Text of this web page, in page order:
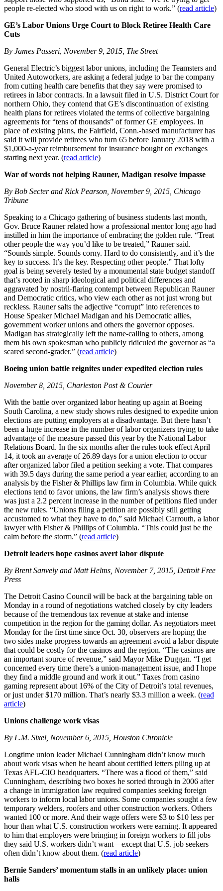
people re-elected who stood with us on right to work.” (read article)
GE’s Labor Unions Urge Court to Block Retiree Health Care
Cuts
By James Passeri, November 9, 2015, The Street
General Electric’s biggest labor unions, including the Teamsters and
United Autoworkers, are asking a federal judge to bar the company
from cutting health care benefits that they say were promised to
retirees in labor contracts. In a lawsuit filed in U.S. District Court for
northern Ohio, they contend that GE’s discontinuation of existing
health plans for retirees violated the terms of collective bargaining
agreements for “tens of thousands” of former GE employees. In
place of existing plans, the Fairfield, Conn.-based manufacturer has
said it will provide retirees who turn 65 before January 2018 with a
$1,000-a-year reimbursement for insurance bought on exchanges
starting next year. (read article)
War of words not helping Rauner, Madigan resolve impasse
By Bob Secter and Rick Pearson, November 9, 2015, Chicago
Tribune
Speaking to a Chicago gathering of business students last month,
Gov. Bruce Rauner related how a professional mentor long ago had
instilled in him the importance of embracing the golden rule. “Treat
other people the way you’d like to be treated,” Rauner said.
“Sounds simple. Sounds corny. Hard to do consistently, and it’s the
key to success. It’s the key. Respecting other people.” That lofty
goal is being severely tested by a monumental state budget standoff
that’s rooted in sharp ideological and political differences and
aggravated by nostril-flaring contempt between Republican Rauner
and Democratic critics, who view each other as not just wrong but
reckless. Rauner salts the adjective “corrupt” into references to
House Speaker Michael Madigan and his Democratic allies,
government worker unions and others the governor opposes.
Madigan has strategically left the name-calling to others, among
them his own spokesman who publicly ridiculed the governor as “a
scared second-grader.” (read article)
Boeing union battle reignites under expedited election rules
November 8, 2015, Charleston Post & Courier
With the battle over organized labor heating up again at Boeing
South Carolina, a new study shows rules designed to expedite union
elections are putting employers at a disadvantage. But there hasn’t
been a huge increase in the number of labor organizers trying to take
advantage of the measure passed this year by the National Labor
Relations Board. In the six months after the rules took effect April
14, it took an average of 26.89 days for a union election to occur
after organized labor filed a petition seeking a vote. That compares
with 39.5 days during the same period a year earlier, according to an
analysis by the Fisher & Phillips law firm in Columbia. While quick
elections tend to favor unions, the law firm’s analysis shows there
was just a 2.2 percent increase in the number of petitions filed under
the new rules. “Unions filing a petition are possibly still getting
accustomed to what they have to do,” said Michael Carrouth, a labor
lawyer with Fisher & Phillips of Columbia. “This could just be the
calm before the storm.” (read article)
Detroit leaders hope casinos avert labor dispute
By Brent Sanvely and Matt Helms, November 7, 2015, Detroit Free
Press
The Detroit Casino Council will be back at the bargaining table on
Monday in a round of negotiations watched closely by city leaders
because of the tremendous tax revenue at stake and intense
competition in the region for the gaming dollar. As negotiators meet
Monday for the first time since Oct. 30, observers are hoping the
two sides make progress towards an agreement avoid a labor dispute
that could be costly for the casinos and the region. “The casinos are
an important source of revenue,” said Mayor Mike Duggan. “I get
concerned every time there’s a union-management issue, and I hope
they find a middle ground and work it out.” Taxes from casino
gaming represent about 16% of the City of Detroit’s total revenues,
or just under $170 million. That’s nearly $3.3 million a week. (read
article)
Unions challenge work visas
By L.M. Sixel, November 6, 2015, Houston Chronicle
Longtime union leader Michael Cunningham didn’t know much
about work visas when he heard about certified letters piling up at
Texas AFL-CIO headquarters. “There was a flood of them,” said
Cunningham, describing two boxes he sorted through in 2006 after
a change in immigration law required companies seeking foreign
workers to inform local labor unions. Some companies sought a few
temporary welders, roofers and other construction workers. Others
wanted 100 or more. And their wage offers were $3 to $10 less per
hour than what U.S. construction workers were earning. It appeared
to him that employers were bringing in foreign workers to fill jobs
they said U.S. workers didn’t want – except that U.S. job seekers
often didn’t know about them. (read article)
Bernie Sanders’ momentum stalls in an unlikely place: union
halls